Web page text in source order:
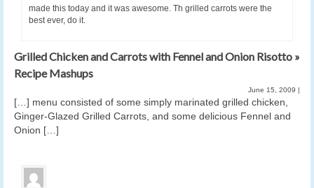
made this today and it was awesome. Th grilled carrots were the
best ever, do it.
Grilled Chicken and Carrots with Fennel and Onion Risotto »
Recipe Mashups
June 15, 2009 |
[…] menu consisted of some simply marinated grilled chicken,
Ginger-Glazed Grilled Carrots, and some delicious Fennel and
Onion […]